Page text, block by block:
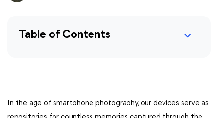
Table of Contents
In the age of smartphone photography, our devices serve as